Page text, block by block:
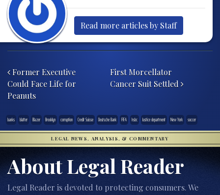
Read more articles by Staff
Former Executive
Could Face Life for
Peanuts
First Morcellator
Cancer Suit Settled
banks blatter Blazer Brooklyn corruption Credit Suisse Deutsche Bank FIFA hsbc Justice department New York soccer
LEGAL NEWS, ANALYSIS, & COMMENTARY
About Legal Reader
Legal Reader is devoted to protecting consumers. We